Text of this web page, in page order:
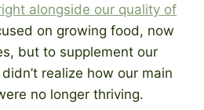
alongside our quality of
on growing food, now
but to supplement our
realize how our main
no longer thriving.